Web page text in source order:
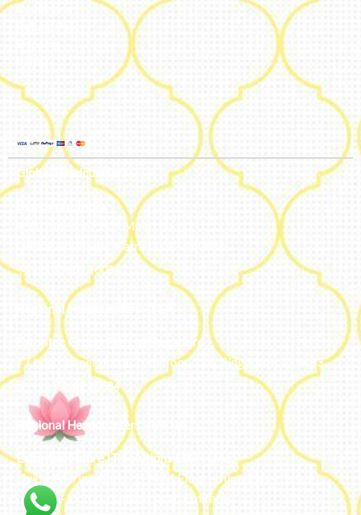
Conditions
Global Headquarters
#50, 2nd Floor, FCI Main road
Dooravani Nagar Karnataka – 560016
+91 77602 10084
Regional Headquarters - SEA
Estontec Group Pte Ltd
Singapore
77 High Street plaza, 10th floor, 12B, Singapore 179433
+91 77602 10084
Regional Headquarters - MENA
Estontec Future IT Solutions LLC – UAE
Living, Marina Gate – D94 M Floor – Jumeirah – Dubai
Marina – Dubai – United Arab Emirates